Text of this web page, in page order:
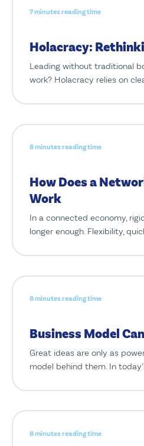
7 minutes reading time
Holacracy:
Leading without traditional
work? Holacracy relies on
8 minutes reading time
How Does a
Work
In a connected economy,
longer enough. Flexibility,
8 minutes reading time
Business Model
Great ideas are only as
model behind them. In
8 minutes reading time